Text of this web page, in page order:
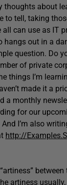
thoughts about
to tell, taking
can use as IT
hangs out in a
question. Do
of private
things I’m
made it a
a monthly
for our
I’m also
http://
artiness